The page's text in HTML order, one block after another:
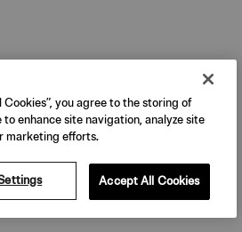
you agree to the storing of
enhance site navigation, analyze site
marketing efforts.
Accept All Cookies